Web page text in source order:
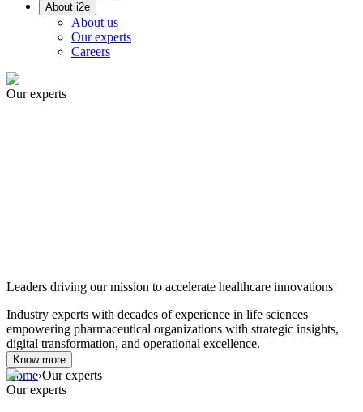
About i2e
About us
Our experts
Careers
Our experts
Leaders driving our mission to accelerate healthcare innovations
Industry experts with decades of experience in life sciences
empowering pharmaceutical organizations with strategic insights,
digital transformation, and operational excellence.
Know more
Home›Our experts
Our experts